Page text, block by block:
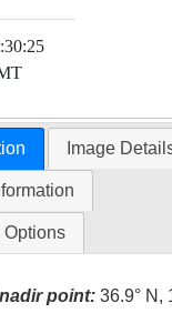
Image
Options
point: 36.9° N,